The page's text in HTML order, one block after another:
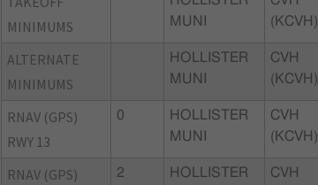
MINIMUMS
MUNI
(KCVH)
ALTERNATE
MINIMUMS
HOLLISTER
MUNI
CVH
(KCVH)
RNAV (GPS)
RWY 13
0
HOLLISTER
MUNI
CVH
(KCVH)
RNAV (GPS)
2
HOLLISTER
CVH